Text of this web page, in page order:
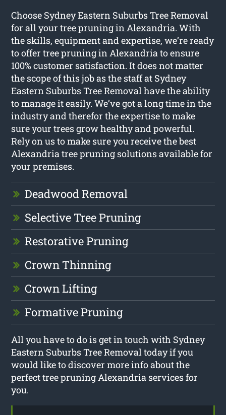
Choose Sydney Eastern Suburbs Tree Removal
for all yourtree pruning in Alexandria. With
the skills, equipment and expertise, we’re ready
to offer tree pruning in Alexandria to ensure
100% customer satisfaction. It does not matter
the scope of this job as the staff at Sydney
Eastern Suburbs Tree Removal have the ability
to manage it easily. We’ve got a long time in the
industry and therefor the expertise to make
sure your trees grow healthy and powerful.
Rely on us to make sure you receive the best
Alexandria tree pruning solutions available for
your premises.
Deadwood Removal
Selective Tree Pruning
Restorative Pruning
Crown Thinning
Crown Lifting
Formative Pruning
All you have to do is get in touch with Sydney
Eastern Suburbs Tree Removal today if you
would like to discover more info about the
perfect tree pruning Alexandria services for
you.